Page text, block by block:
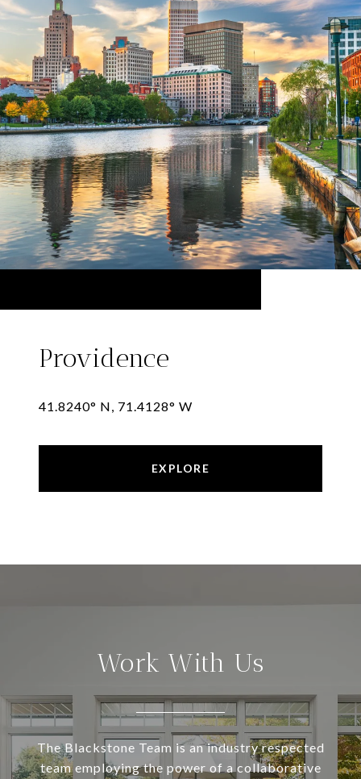
Providence
41.8240° N, 71.4128° W
EXPLORE
Work With Us
The Blackstone Team is an industry respected
team employing the power of a collaborative